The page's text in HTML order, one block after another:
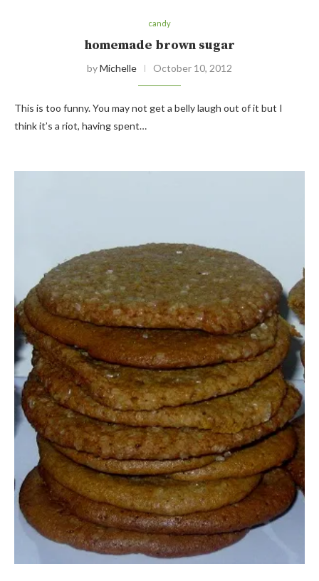
candy
homemade brown sugar
byMichelle October 10, 2012
This is too funny. You may not get a belly laugh out of it but I
think it’s a riot, having spent…